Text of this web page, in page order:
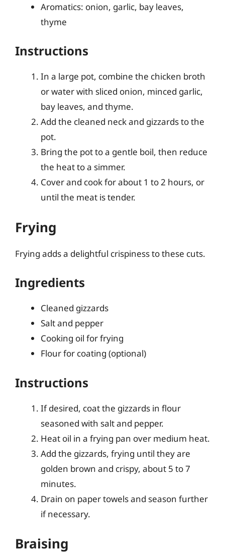
Aromatics: onion, garlic, bay leaves,
thyme
Instructions
In a large pot, combine the chicken broth
or water with sliced onion, minced garlic,
bay leaves, and thyme.
Add the cleaned neck and gizzards to the
pot.
Bring the pot to a gentle boil, then reduce
the heat to a simmer.
Cover and cook for about 1 to 2 hours, or
until the meat is tender.
Frying
Frying adds a delightful crispiness to these cuts.
Ingredients
Cleaned gizzards
Salt and pepper
Cooking oil for frying
Flour for coating (optional)
Instructions
If desired, coat the gizzards in flour
seasoned with salt and pepper.
Heat oil in a frying pan over medium heat.
Add the gizzards, frying until they are
golden brown and crispy, about 5 to 7
minutes.
Drain on paper towels and season further
if necessary.
Braising